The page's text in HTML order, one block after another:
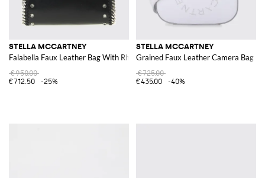
STELLA MCCARTNEY
Falabella Faux Leather Bag With Rhinestones
€950.00
€712.50
-25%
STELLA MCCARTNEY
Grained Faux Leather Camera Bag
€725.00
€435.00
-40%